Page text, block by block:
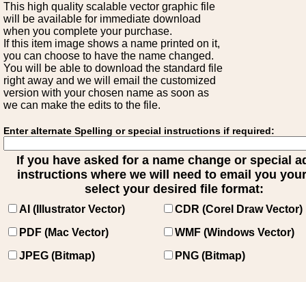
This high quality scalable vector graphic file
will be available for immediate download
when you complete your purchase.
If this item image shows a name printed on it,
you can choose to have the name changed.
You will be able to download the standard file
right away and we will email the customized
version with your chosen name as soon as
we can make the edits to the file.
Enter alternate Spelling or special instructions if required:
If you have asked for a name change or special
instructions where we will need to email you
select your desired file format:
AI (Illustrator Vector)
CDR (Corel Draw Vector)
PDF (Mac Vector)
WMF (Windows Vector)
JPEG (Bitmap)
PNG (Bitmap)